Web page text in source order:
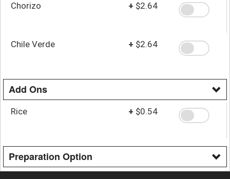
Chorizo + $2.64
Chile Verde + $2.64
Add Ons
Rice + $0.54
Preparation Option